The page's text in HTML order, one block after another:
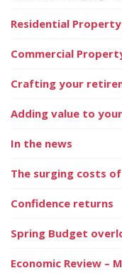
Residential
Commercial
Crafting your
Adding value to
In the news
The surging costs
Confidence returns
Spring Budget
Economic Review –